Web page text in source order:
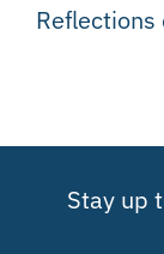
Reflections
Stay up